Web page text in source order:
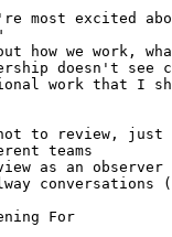
most excited
how we work,
doesn't see
work that I
(not to review,
teams
as an observer
For